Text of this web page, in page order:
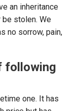
an inheritance
be stolen. We
no sorrow, pain,
following
one. It has